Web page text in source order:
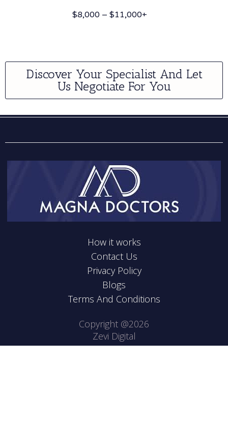
$8,000 – $11,000+
Discover Your Specialist And Let
Us Negotiate For You
How it works
Contact Us
Privacy Policy
Blogs
Terms And Conditions
Copyright @2026
Zevi Digital